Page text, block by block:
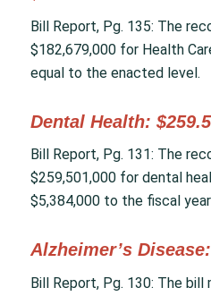
Bill Report, Pg. 135: The
$182,679,000 for Health
equal to the enacted level.
Dental Health:
Bill Report, Pg. 131: The
$259,501,000 for dental
$5,384,000 to the fiscal
Alzheimer’s
Bill Report, Pg. 130: The bill